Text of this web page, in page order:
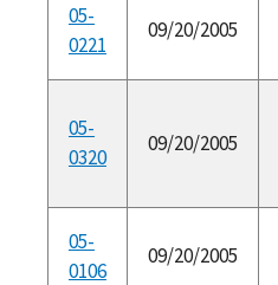
05-
0221
09/20/2005
05-
0320
09/20/2005
05-
0106
09/20/2005